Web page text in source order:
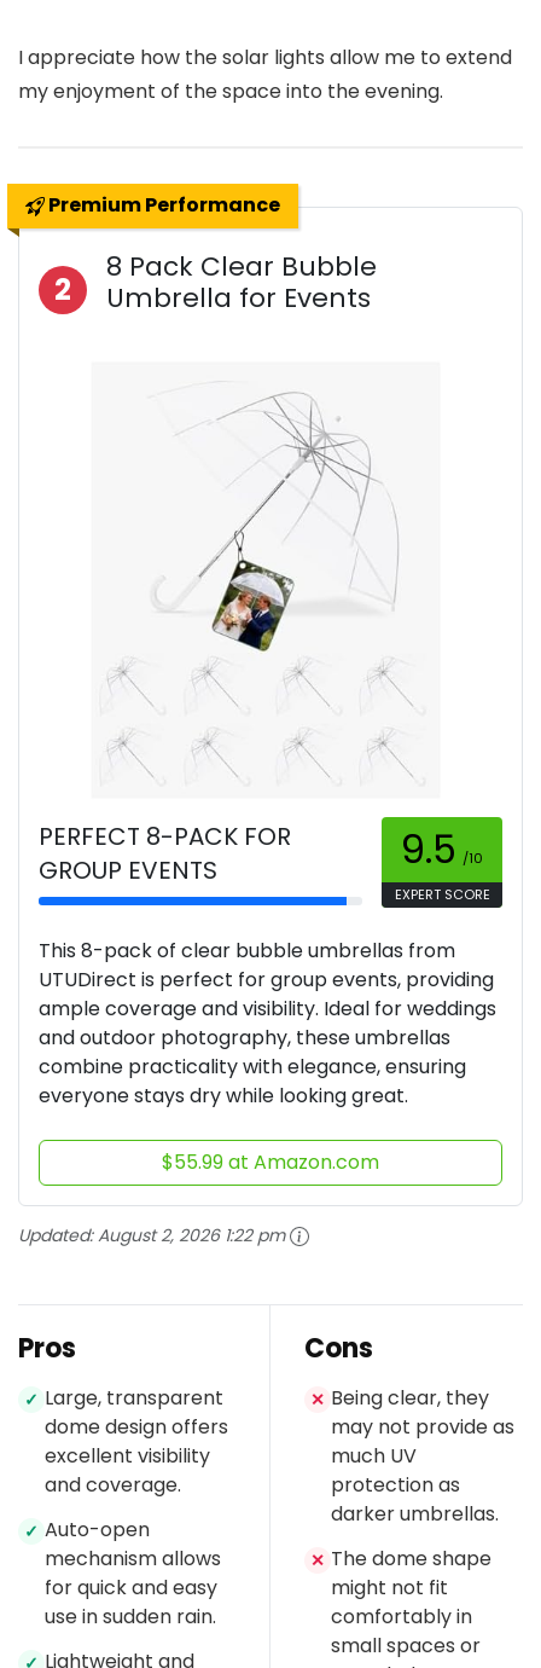
I appreciate how the solar lights allow me to extend
my enjoyment of the space into the evening.
Premium Performance
2
8 Pack Clear Bubble
Umbrella for Events
PERFECT 8-PACK FOR
GROUP EVENTS
9.5 /10
EXPERT SCORE
This 8-pack of clear bubble umbrellas from
UTUDirect is perfect for group events, providing
ample coverage and visibility. Ideal for weddings
and outdoor photography, these umbrellas
combine practicality with elegance, ensuring
everyone stays dry while looking great.
$55.99 at Amazon.com
Updated:August 2, 2026 1:22 pm
Pros
✓ Large, transparent
dome design offers
excellent visibility
and coverage.
✓ Auto-open
mechanism allows
for quick and easy
use in sudden rain.
Lightweight and
Cons
✕ Being clear, they
may not provide as
much UV
protection as
darker umbrellas.
✕ The dome shape
might not fit
comfortably in
small spaces or